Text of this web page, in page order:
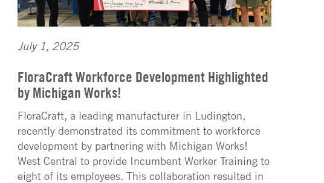
July 1, 2025
FloraCraft Workforce Development Highlighted
by Michigan Works!
FloraCraft, a leading manufacturer in Ludington,
recently demonstrated its commitment to workforce
development by partnering with Michigan Works!
West Central to provide Incumbent Worker Training to
eight of its employees. This collaboration resulted in